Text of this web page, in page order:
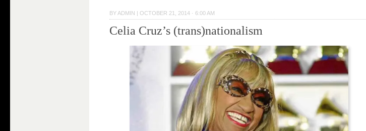
BY ADMIN | OCTOBER 21, 2014 · 6:00 AM
Celia Cruz’s (trans)nationalism